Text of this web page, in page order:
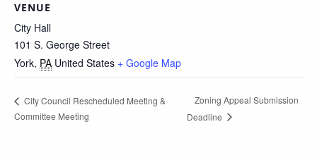
VENUE
City Hall
101 S. George Street
York, PA United States + Google Map
City Council Rescheduled Meeting &
Committee Meeting
Zoning Appeal Submission
Deadline